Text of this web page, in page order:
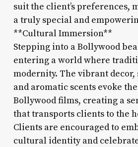
suit the client’s preferences,
a truly special and
**Cultural Immersion**
Stepping into a Bollywood
entering a world where
modernity. The vibrant decor,
and aromatic scents evoke
Bollywood films, creating a
that transports clients to the
Clients are encouraged to
cultural identity and